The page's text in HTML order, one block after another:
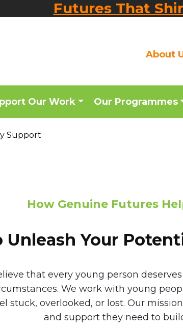
Futures That
About
Our Work Our Programmes
Support
How Genuine Futures
Unleash Your
that every young person
We work with young
stuck, overlooked, or lost. Our
and support they need to